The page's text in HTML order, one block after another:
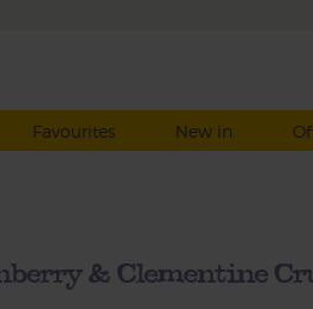
Favourites New in
& Clementine